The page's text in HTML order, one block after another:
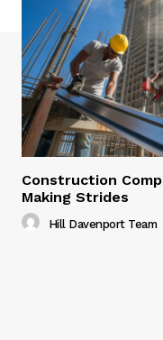
Construction
Making Strides
Hill Davenport Team